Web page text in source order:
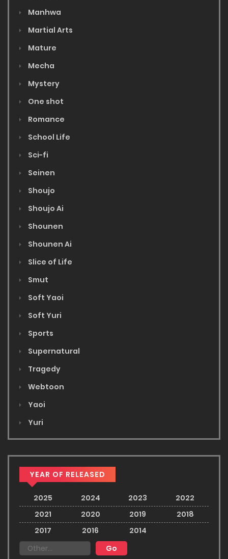
Manhwa
Martial Arts
Mature
Mecha
Mystery
One shot
Romance
School Life
Sci-fi
Seinen
Shoujo
Shoujo Ai
Shounen
Shounen Ai
Slice of Life
Smut
Soft Yaoi
Soft Yuri
Sports
Supernatural
Tragedy
Webtoon
Yaoi
Yuri
YEAR OF RELEASED
2025 2024 2023
2022
2021
2020 2019
2018
2017
2016 2014